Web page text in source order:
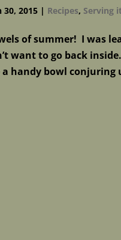
30, 2015 | Recipes, Serving
of summer! I was
want to go back
handy bowl conjuring